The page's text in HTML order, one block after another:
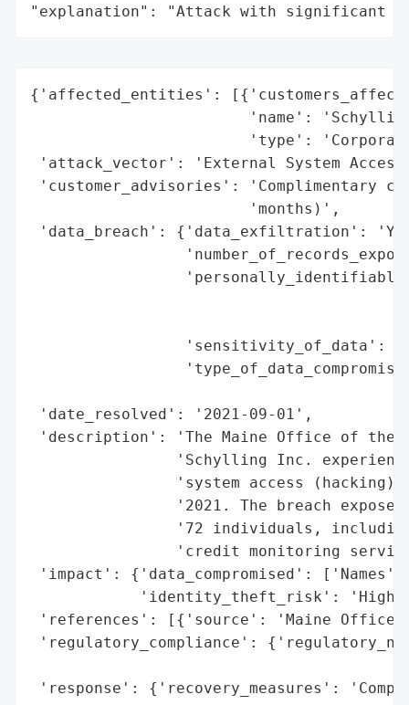
"explanation": "Attack with significant
{'affected_entities':
'name':
'type':
'attack_vector': 'External System
'customer_advisories': 'Complimentary
                        'months)',
'data_breach': {'data_exfiltration':
'sensitivity_of_data':
'date_resolved': '2021-09-01',
'description': 'The Maine Office of the
'Schylling Inc.
'system access (hacking)
'2021. The breach
'72 individuals,
'credit monitoring
'impact': {'data_compromised':
'identity_theft_risk': 'High
'references': [{'source': 'Maine Office
'regulatory_compliance':
'response': {'recovery_measures':